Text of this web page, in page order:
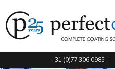
+31 (0)77 306 0985 |